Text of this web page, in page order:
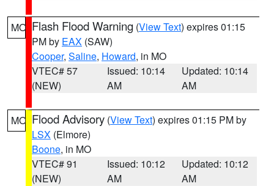
MO Flash Flood Warning (View Text) expires 01:15
PM by EAX (SAW)
Cooper, Saline, Howard, in MO
VTEC# 57
(NEW)
Issued: 10:14
AM
Updated: 10:14
AM
MO Flood Advisory (View Text) expires 01:15 PM by
LSX (Elmore)
Boone, in MO
VTEC# 91
(NEW)
Issued: 10:12
AM
Updated: 10:12
AM